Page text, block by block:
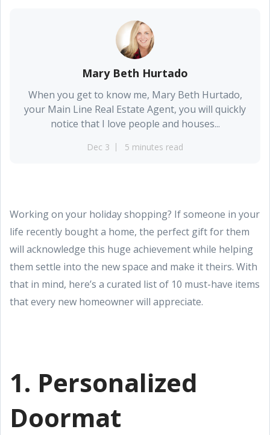
Mary Beth Hurtado
When you get to know me, Mary Beth Hurtado,
your Main Line Real Estate Agent, you will quickly
notice that I love people and houses...
Dec 3 5 minutes read
Working on your holiday shopping? If someone in your
life recently bought a home, the perfect gift for them
will acknowledge this huge achievement while helping
them settle into the new space and make it theirs. With
that in mind, here’s a curated list of 10 must-have items
that every new homeowner will appreciate.
1. Personalized
Doormat